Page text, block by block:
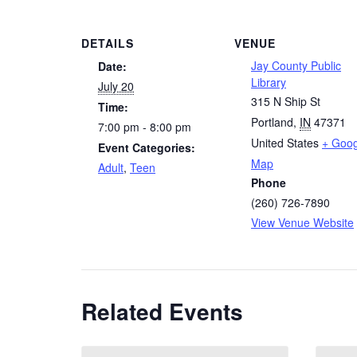
DETAILS
Date:
July 20
Time:
7:00 pm - 8:00 pm
Event Categories:
Adult, Teen
VENUE
Jay County Public
Library
315 N Ship St
Portland, IN 47371
United States +
Map
Phone
(260) 726-7890
View Venue Website
Related Events